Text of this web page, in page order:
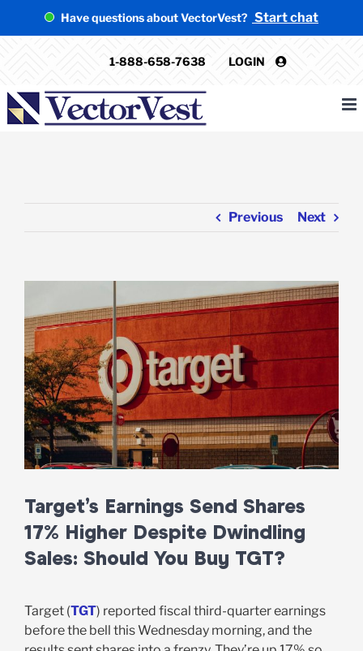
Have questions about VectorVest? Start chat
1-888-658-7638 LOGIN
Previous Next
Larger
Image
Target’s Earnings Send Shares
17% Higher Despite Dwindling
Sales: Should You Buy TGT?
Target (TGT) reported fiscal third-quarter earnings
before the bell this Wednesday morning, and the